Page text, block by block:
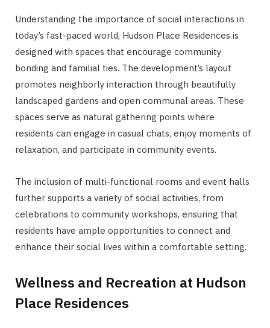
Understanding the importance of social interactions in
today’s fast-paced world, Hudson Place Residences is
designed with spaces that encourage community
bonding and familial ties. The development’s layout
promotes neighborly interaction through beautifully
landscaped gardens and open communal areas. These
spaces serve as natural gathering points where
residents can engage in casual chats, enjoy moments of
relaxation, and participate in community events.
The inclusion of multi-functional rooms and event halls
further supports a variety of social activities, from
celebrations to community workshops, ensuring that
residents have ample opportunities to connect and
enhance their social lives within a comfortable setting.
Wellness and Recreation at Hudson
Place Residences